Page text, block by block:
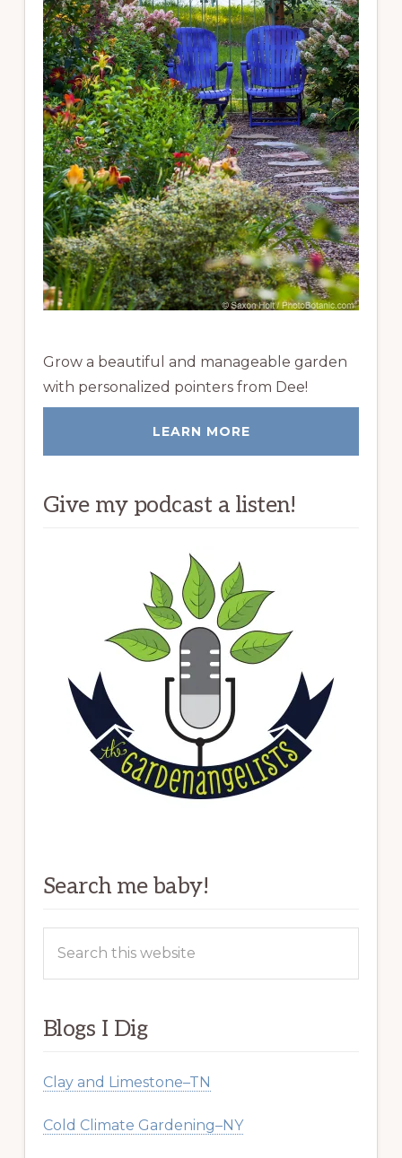
Grow a beautiful and manageable garden
with personalized pointers from Dee!
LEARN MORE
Give my podcast a listen!
Search me baby!
this
Blogs I Dig
Clay and Limestone–TN
Cold Climate Gardening–NY